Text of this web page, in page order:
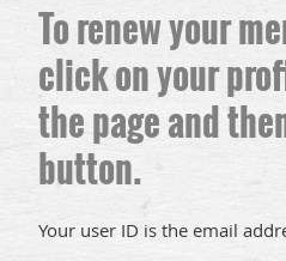
To renew your
click on your
the page and
button.
Your user ID is the email